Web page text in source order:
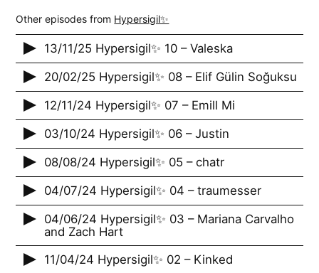
Other episodes from Hypersigil✨
13/11/25 Hypersigil✨ 10 – Valeska
20/02/25 Hypersigil✨ 08 – Elif Gülin Soğuksu
12/11/24 Hypersigil✨ 07 – Emill Mi
03/10/24 Hypersigil✨ 06 – Justin
08/08/24 Hypersigil✨ 05 – chatr
04/07/24 Hypersigil✨ 04 – traumesser
04/06/24 Hypersigil✨ 03 – Mariana Carvalho
and Zach Hart
11/04/24 Hypersigil✨ 02 – Kinked